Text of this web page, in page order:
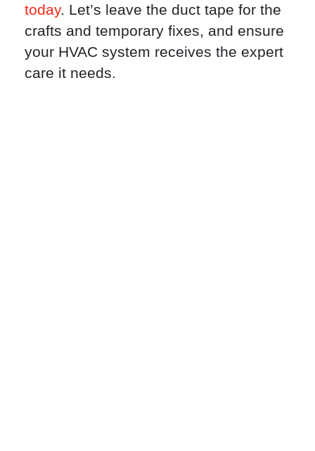
today. Let’s leave the duct tape for the
crafts and temporary fixes, and ensure
your HVAC system receives the expert
care it needs.